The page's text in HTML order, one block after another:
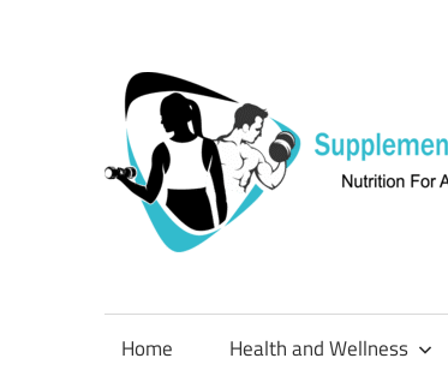
content
Nutrition
Healthy
Home Health and Wellness